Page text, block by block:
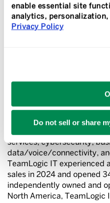
enable essential site
analytics,
Privacy Policy
Do not sell or share
world’s premier managed
prestigious 2024 Channel
and recognized as a Top
technology solutions for
offices provide clients with
run their businesses more
latest technology solutions
services, cybersecurity,
data/voice/connectivity,
TeamLogic IT experienced
sales in 2024 and opened
independently owned and
North America, TeamLogic